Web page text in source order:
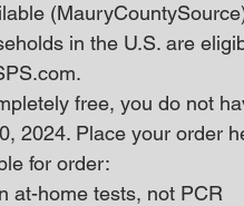
in the U.S. are
free, you do not
2024. Place your order
for order:
at-home tests, not PCR